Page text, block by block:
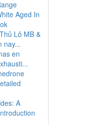
Aged In
Lô MB &
nay...
en
A